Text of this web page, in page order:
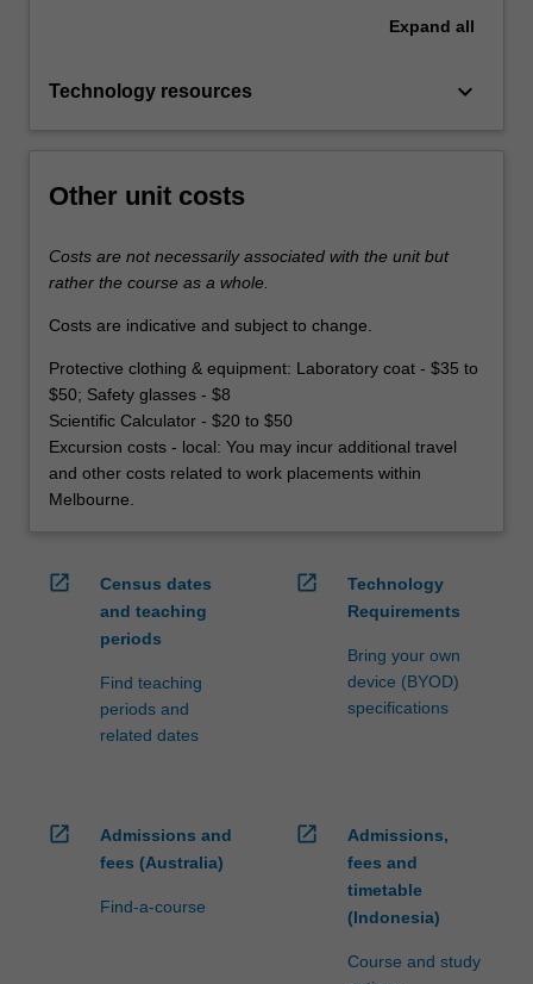
Expand all
Technology resources keyboard_arrow_down
Other unit costs
Costs are not necessarily associated with the unit but
rather the course as a whole.
Costs are indicative and subject to change.
Protective clothing & equipment: Laboratory coat - $35 to
$50; Safety glasses - $8
Scientific Calculator - $20 to $50
Excursion costs - local: You may incur additional travel
and other costs related to work placements within
Melbourne.
open_in_new
Census dates
and teaching
periods
Find teaching
periods and
related dates
open_in_new
Technology
Requirements
Bring your own
device (BYOD)
specifications
open_in_new
Admissions and
fees (Australia)
Find-a-course
open_in_new
Admissions,
fees and
timetable
(Indonesia)
Course and study